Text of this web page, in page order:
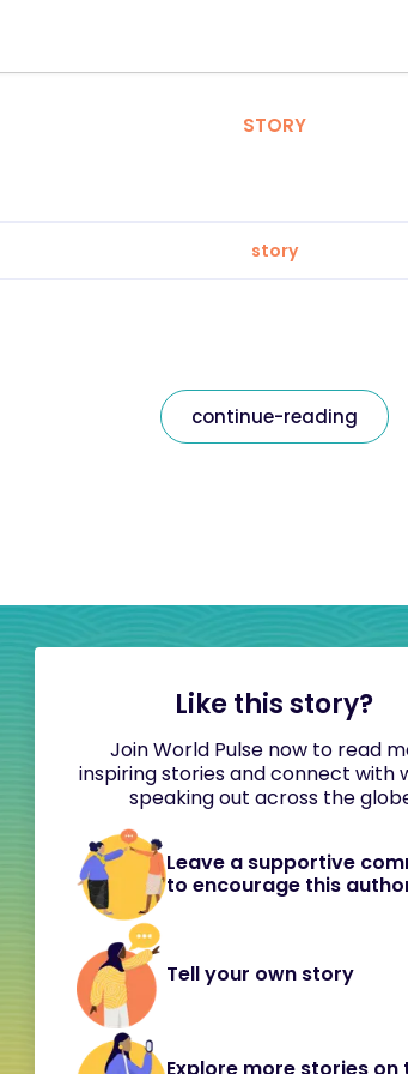
STORY
story
continue-reading
Like this story?
Join World Pulse now to read
inspiring stories and connect with
speaking out across the
Leave a supportive
to encourage this
Tell your own story
Explore more stories on